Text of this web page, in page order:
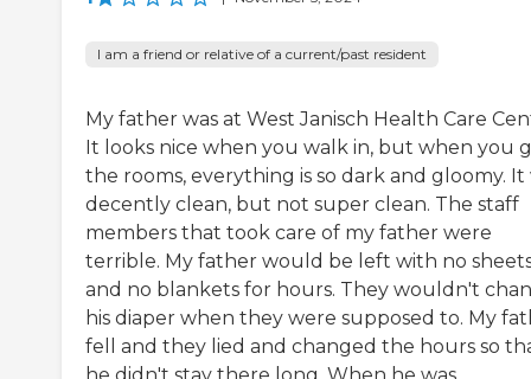
I am a friend or relative of a current/past resident
My father was at West Janisch Health Care
It looks nice when you walk in, but when you
the rooms, everything is so dark and gloomy. It
decently clean, but not super clean. The staff
members that took care of my father were
terrible. My father would be left with no
and no blankets for hours. They wouldn't
his diaper when they were supposed to. My
fell and they lied and changed the hours so